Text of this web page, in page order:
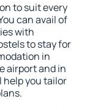
to suit every
can avail of
with
to stay for
in
airport and in
help you tailor